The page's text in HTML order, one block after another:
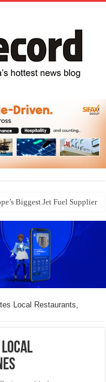
Biggest Jet Fuel Supplier
Local Restaurants,
Local